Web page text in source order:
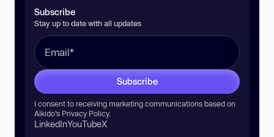
Subscribe
Stay up to date with all updates
Subscribe
I consent to receiving marketing communications based on
Aikido’s Privacy Policy.
LinkedInYouTubeX